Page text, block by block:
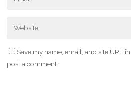
Save my name, email, and site URL
post a comment.